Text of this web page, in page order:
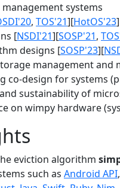
management systems
, TOS'21][HotOS'23]
[NSDI'21][SOSP'21,
designs [SOSP'23][
management and
co-design for systems
and sustainability of
on wimpy hardware
eviction algorithm
such as Android API,